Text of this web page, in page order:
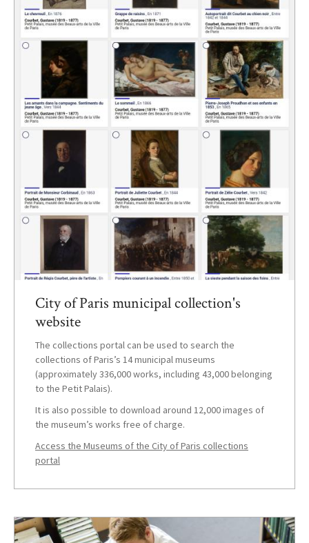
City of Paris municipal collection's
website
The collections portal can be used to search the
collections of Paris’s 14 municipal museums
(approximately 336,000 works, including 43,000 belonging
to the Petit Palais).
It is also possible to download around 12,000 images of
the museum’s works free of charge.
Access the Museums of the City of Paris collections
portal